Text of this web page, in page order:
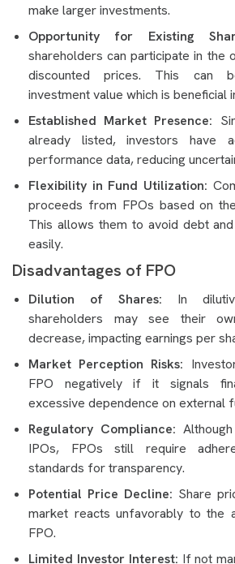
make larger investments.
Opportunity for Existing
shareholders can participate in the
discounted prices. This can
investment value which is beneficial
Established Market Presence:
already listed, investors have
performance data, reducing
Flexibility in Fund Utilization:
proceeds from FPOs based on
This allows them to avoid debt
easily.
Disadvantages of FPO
Dilution of Shares: In
shareholders may see their
decrease, impacting earnings per
Market Perception Risks:
FPO negatively if it signals
excessive dependence on external
Regulatory Compliance:
IPOs, FPOs still require
standards for transparency.
Potential Price Decline: Share
market reacts unfavorably to the
FPO.
Limited Investor Interest: If not